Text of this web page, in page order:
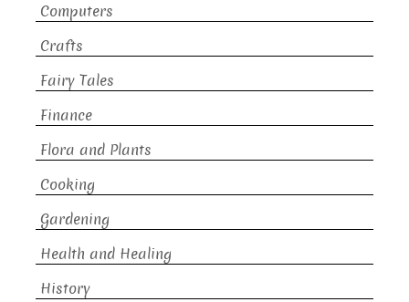
Computers
Crafts
Fairy Tales
Finance
Flora and Plants
Cooking
Gardening
Health and Healing
History